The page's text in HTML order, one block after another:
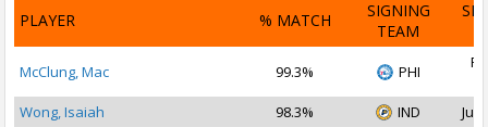
PLAYER % MATCH
SIGNING
TEAM
McClung, Mac 99.3% PHI
Wong, Isaiah
98.3% IND Jul